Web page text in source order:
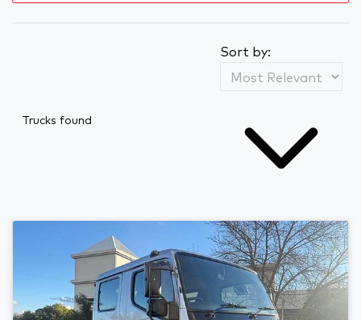
Trucks found
Sort by: